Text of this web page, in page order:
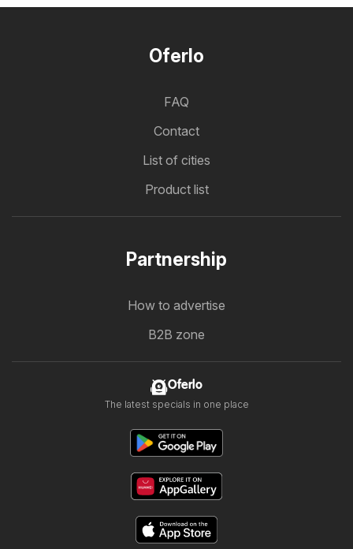
Oferlo
FAQ
Contact
List of cities
Product list
Partnership
How to advertise
B2B zone
Oferlo
The latest specials in one place